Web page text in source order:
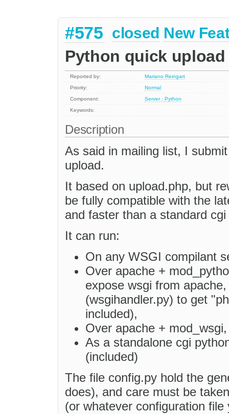
#575 closed New
Python quick upload
Reported by:
Mariano Reingart
Priority:
Normal
Component:
Server : Python
Keywords:
Description
As said in mailing list, I
upload.
It based on upload.php, but
be fully compatible with the
and faster than a standard
It can run:
On any WSGI compilant
Over apache +
expose wsgi from
(wsgihandler.py) to get
included),
Over apache +
As a standalone cgi
(included)
The file config.py hold the
does), and care must be
(or whatever configuration